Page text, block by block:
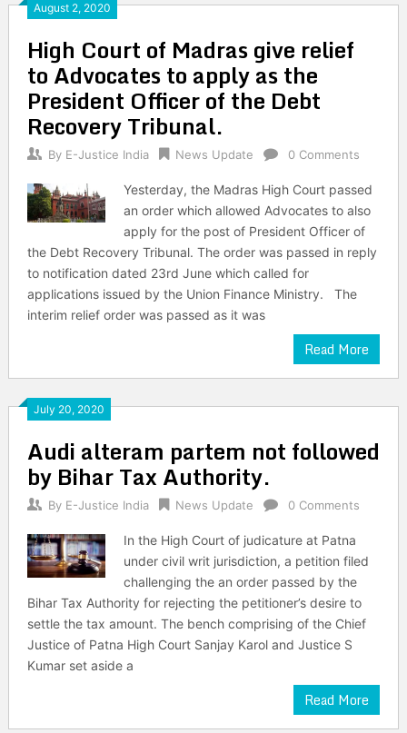
August 2, 2020
High Court of Madras give relief
to Advocates to apply as the
President Officer of the Debt
Recovery Tribunal.
By E-Justice India News Update 0 Comments
Yesterday, the Madras High Court passed
an order which allowed Advocates to also
apply for the post of President Officer of
the Debt Recovery Tribunal. The order was passed in reply
to notification dated 23rd June which called for
applications issued by the Union Finance Ministry. The
interim relief order was passed as it was
Read More
July 20, 2020
Audi alteram partem not followed
by Bihar Tax Authority.
By E-Justice India News Update 0 Comments
In the High Court of judicature at Patna
under civil writ jurisdiction, a petition filed
challenging the an order passed by the
Bihar Tax Authority for rejecting the petitioner’s desire to
settle the tax amount. The bench comprising of the Chief
Justice of Patna High Court Sanjay Karol and Justice S
Kumar set aside a
Read More